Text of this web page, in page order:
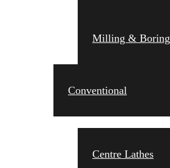
Milling & Boring
Conventional
Centre Lathes